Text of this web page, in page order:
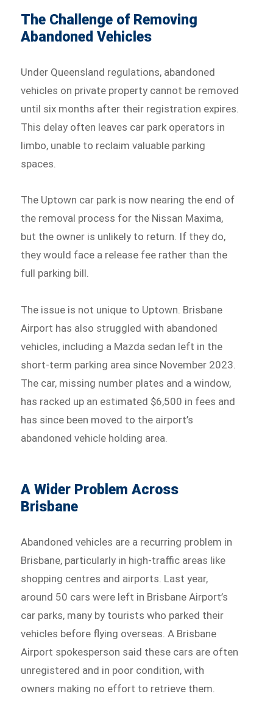
The Challenge of Removing
Abandoned Vehicles
Under Queensland regulations, abandoned
vehicles on private property cannot be removed
until six months after their registration expires.
This delay often leaves car park operators in
limbo, unable to reclaim valuable parking
spaces.
The Uptown car park is now nearing the end of
the removal process for the Nissan Maxima,
but the owner is unlikely to return. If they do,
they would face a release fee rather than the
full parking bill.
The issue is not unique to Uptown. Brisbane
Airport has also struggled with abandoned
vehicles, including a Mazda sedan left in the
short-term parking area since November 2023.
The car, missing number plates and a window,
has racked up an estimated $6,500 in fees and
has since been moved to the airport’s
abandoned vehicle holding area.
A Wider Problem Across
Brisbane
Abandoned vehicles are a recurring problem in
Brisbane, particularly in high-traffic areas like
shopping centres and airports. Last year,
around 50 cars were left in Brisbane Airport’s
car parks, many by tourists who parked their
vehicles before flying overseas. A Brisbane
Airport spokesperson said these cars are often
unregistered and in poor condition, with
owners making no effort to retrieve them.